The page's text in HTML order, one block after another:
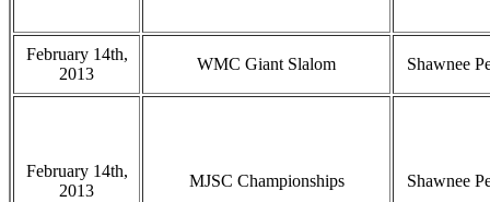
February 14th,
2013
WMC Giant Slalom Shawnee
February 14th,
2013
MJSC Championships Shawnee